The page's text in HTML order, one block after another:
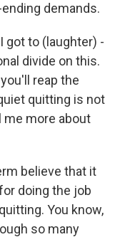
demands.
I got to (laughter) -
divide on this.
reap the
quitting is not
me more about
believe that it
doing the job
You know,
so many